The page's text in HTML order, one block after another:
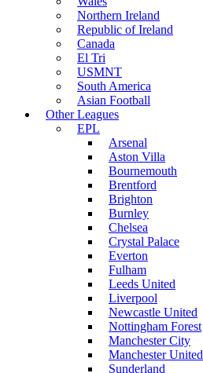
Northern Ireland
Republic of Ireland
Canada
El Tri
USMNT
South America
Asian Football
Other Leagues
EPL
Arsenal
Aston Villa
Bournemouth
Brentford
Brighton
Burnley
Chelsea
Crystal Palace
Everton
Fulham
Leeds United
Liverpool
Newcastle United
Nottingham Forest
Manchester City
Manchester United
Sunderland